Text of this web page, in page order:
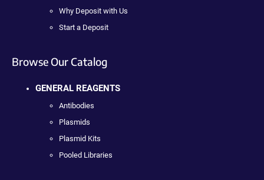
Why Deposit with Us
Start a Deposit
Browse Our Catalog
GENERAL REAGENTS
Antibodies
Plasmids
Plasmid Kits
Pooled Libraries